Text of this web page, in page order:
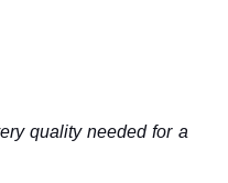
quality needed for a